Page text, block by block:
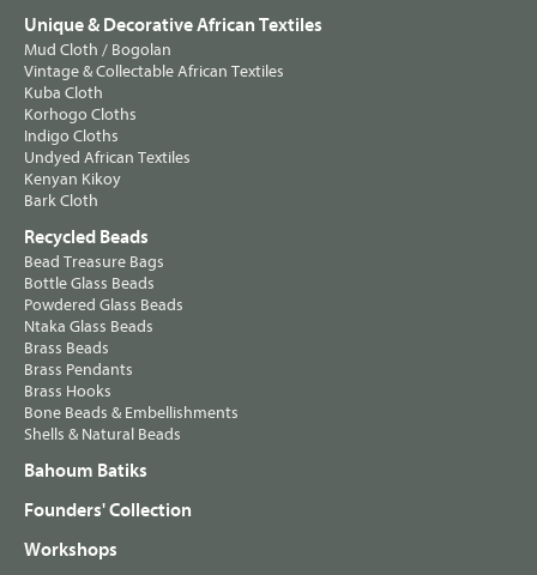
Unique & Decorative African Textiles
Mud Cloth / Bogolan
Vintage & Collectable African Textiles
Kuba Cloth
Korhogo Cloths
Indigo Cloths
Undyed African Textiles
Kenyan Kikoy
Bark Cloth
Recycled Beads
Bead Treasure Bags
Bottle Glass Beads
Powdered Glass Beads
Ntaka Glass Beads
Brass Beads
Brass Pendants
Brass Hooks
Bone Beads & Embellishments
Shells & Natural Beads
Bahoum Batiks
Founders' Collection
Workshops